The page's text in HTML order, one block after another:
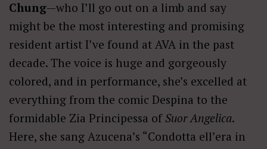
Chung—who I’ll go out on a limb and say
might be the most interesting and promising
resident artist I’ve found at AVA in the past
decade. The voice is huge and gorgeously
colored, and in performance, she’s excelled at
everything from the comic Despina to the
formidable Zia Principessa ofSuor Angelica.
Here, she sang Azucena’s “Condotta ell’era in